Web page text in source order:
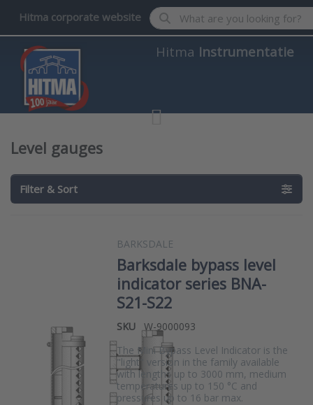
Hitma corporate website Enter a search term. Results
Hitma Instrumentatie
Level gauges
Filter & Sort
BARKSDALE
Barksdale bypass level
indicator series BNA-
S21-S22
SKU
W-9000093
The Mini Bypass Level Indicator is the
"light" version in the family available
with lengths up to 3000 mm, medium
temperatures up to 150 °C and
pressures up to 16 bar max.